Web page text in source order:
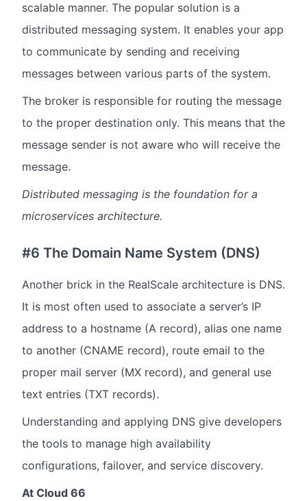
scalable manner. The popular solution is a
distributed messaging system. It enables your app
to communicate by sending and receiving
messages between various parts of the system.
The broker is responsible for routing the message
to the proper destination only. This means that the
message sender is not aware who will receive the
message.
Distributed messaging is the foundation for a
microservices architecture.
#6 The Domain Name System (DNS)
Another brick in the RealScale architecture is DNS.
It is most often used to associate a server’s IP
address to a hostname (A record), alias one name
to another (CNAME record), route email to the
proper mail server (MX record), and general use
text entries (TXT records).
Understanding and applying DNS give developers
the tools to manage high availability
configurations, failover, and service discovery.
At Cloud 66